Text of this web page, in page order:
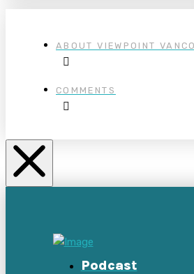
ABOUT VIEWPOINT
COMMENTS
Podcast